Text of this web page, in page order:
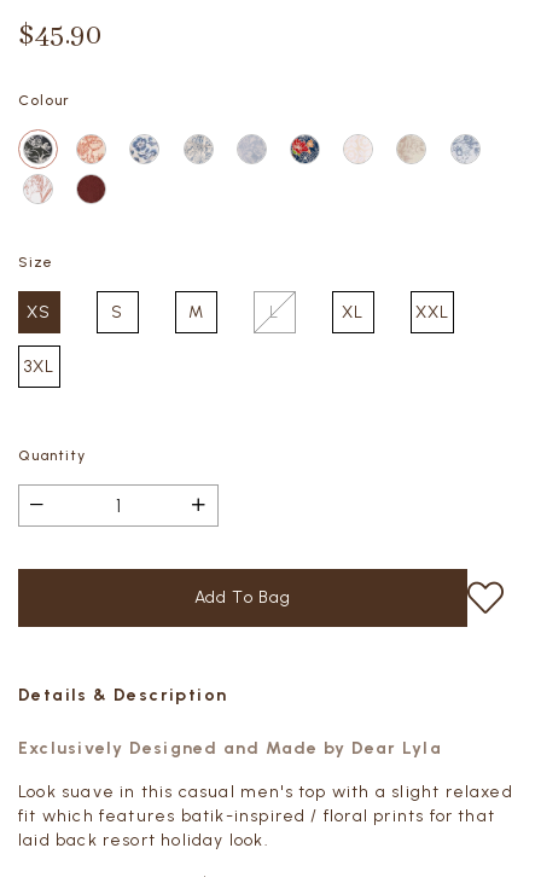
$45.90
Colour
Size
XS S M L XL XXL
3XL
Quantity
Details & Description
Exclusively Designed and Made by Dear Lyla
Look suave in this casual men's top with a slight relaxed
fit which features batik-inspired / floral prints for that
laid back resort holiday look.